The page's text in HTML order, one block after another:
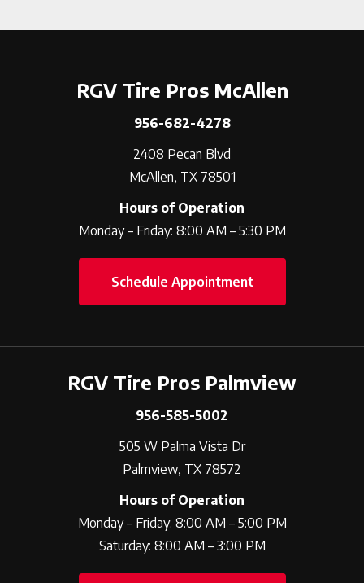
RGV Tire Pros McAllen
956-682-4278
2408 Pecan Blvd
McAllen, TX 78501
Hours of Operation
Monday – Friday: 8:00 AM – 5:30 PM
Schedule Appointment
RGV Tire Pros Palmview
956-585-5002
505 W Palma Vista Dr
Palmview, TX 78572
Hours of Operation
Monday – Friday: 8:00 AM – 5:00 PM
Saturday: 8:00 AM – 3:00 PM